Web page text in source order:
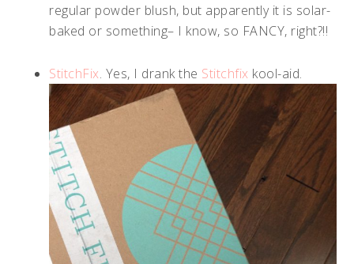
regular powder blush, but apparently it is solar-
baked or something– I know, so FANCY, right?!!
StitchFix. Yes, I drank the Stitchfix kool-aid.